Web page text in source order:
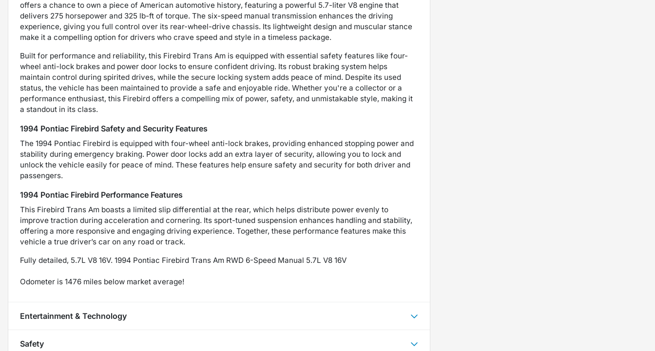
offers a chance to own a piece of American automotive history, featuring a powerful 5.7-liter V8 engine that
delivers 275 horsepower and 325 lb-ft of torque. The six-speed manual transmission enhances the driving
experience, giving you full control over its rear-wheel-drive chassis. Its lightweight design and muscular stance
make it a compelling option for drivers who crave speed and style in a timeless package.
Built for performance and reliability, this Firebird Trans Am is equipped with essential safety features like four-
wheel anti-lock brakes and power door locks to ensure confident driving. Its robust braking system helps
maintain control during spirited drives, while the secure locking system adds peace of mind. Despite its used
status, the vehicle has been maintained to provide a safe and enjoyable ride. Whether you're a collector or a
performance enthusiast, this Firebird offers a compelling mix of power, safety, and unmistakable style, making it
a standout in its class.
1994 Pontiac Firebird Safety and Security Features
The 1994 Pontiac Firebird is equipped with four-wheel anti-lock brakes, providing enhanced stopping power and
stability during emergency braking. Power door locks add an extra layer of security, allowing you to lock and
unlock the vehicle easily for peace of mind. These features help ensure safety and security for both driver and
passengers.
1994 Pontiac Firebird Performance Features
This Firebird Trans Am boasts a limited slip differential at the rear, which helps distribute power evenly to
improve traction during acceleration and cornering. Its sport-tuned suspension enhances handling and stability,
offering a more responsive and engaging driving experience. Together, these performance features make this
vehicle a true driver’s car on any road or track.
Fully detailed, 5.7L V8 16V. 1994 Pontiac Firebird Trans Am RWD 6-Speed Manual 5.7L V8 16V
Odometer is 1476 miles below market average!
Entertainment & Technology
Safety